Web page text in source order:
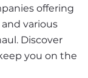
offering
various
Discover
you on the